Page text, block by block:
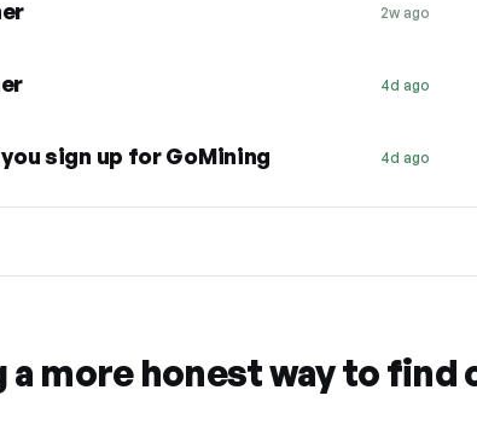
2w ago
4d ago
sign up for GoMining 4d ago
more honest way to find